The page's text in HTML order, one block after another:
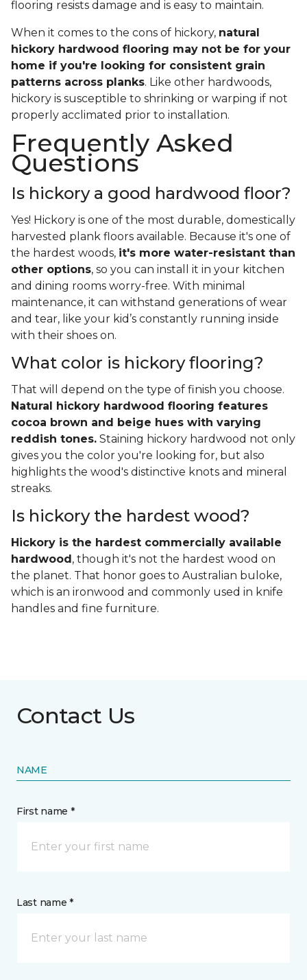
flooring resists damage and is easy to maintain.
When it comes to the cons of hickory, natural
hickory hardwood flooring may not be for your
home if you're looking for consistent grain
patterns across planks. Like other hardwoods,
hickory is susceptible to shrinking or warping if not
properly acclimated prior to installation.
Frequently Asked
Questions
Is hickory a good hardwood floor?
Yes! Hickory is one of the most durable, domestically
harvested plank floors available. Because it's one of
the hardest woods, it's more water-resistant than
other options, so you can install it in your kitchen
and dining rooms worry-free. With minimal
maintenance, it can withstand generations of wear
and tear, like your kid’s constantly running inside
with their shoes on.
What color is hickory flooring?
That will depend on the type of finish you choose.
Natural hickory hardwood flooring features
cocoa brown and beige hues with varying
reddish tones. Staining hickory hardwood not only
gives you the color you're looking for, but also
highlights the wood's distinctive knots and mineral
streaks.
Is hickory the hardest wood?
Hickory is the hardest commercially available
hardwood, though it's not the hardest wood on
the planet. That honor goes to Australian buloke,
which is an ironwood and commonly used in knife
handles and fine furniture.
Contact Us
NAME
First name *
Last name *